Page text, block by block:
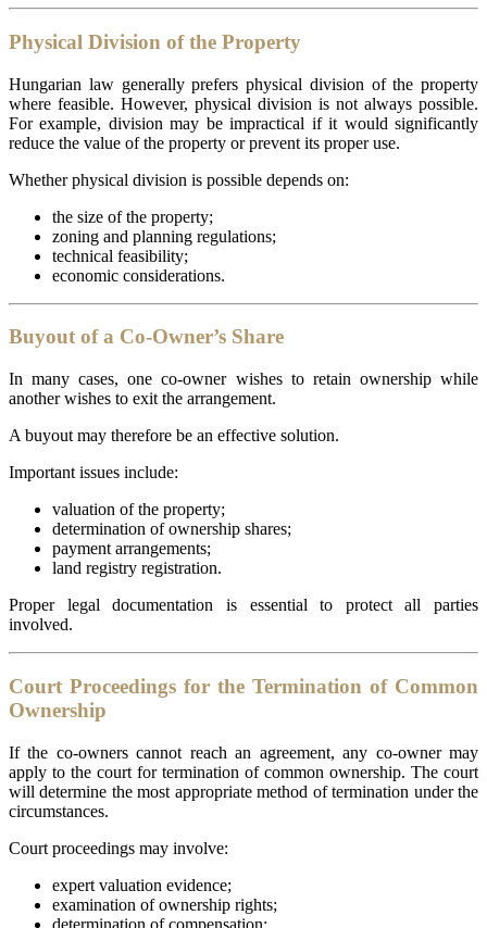
Physical Division of the Property
Hungarian law generally prefers physical division of the property
where feasible. However, physical division is not always possible.
For example, division may be impractical if it would significantly
reduce the value of the property or prevent its proper use.
Whether physical division is possible depends on:
the size of the property;
zoning and planning regulations;
technical feasibility;
economic considerations.
Buyout of a Co-Owner’s Share
In many cases, one co-owner wishes to retain ownership while
another wishes to exit the arrangement.
A buyout may therefore be an effective solution.
Important issues include:
valuation of the property;
determination of ownership shares;
payment arrangements;
land registry registration.
Proper legal documentation is essential to protect all parties
involved.
Court Proceedings for the Termination of Common
Ownership
If the co-owners cannot reach an agreement, any co-owner may
apply to the court for termination of common ownership. The court
will determine the most appropriate method of termination under the
circumstances.
Court proceedings may involve:
expert valuation evidence;
examination of ownership rights;
determination of compensation;